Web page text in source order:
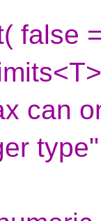
false
can